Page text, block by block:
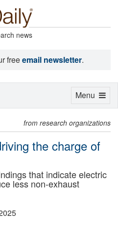
news
freeemail newsletter.
from research organizations
the charge of
that indicate electric
less non-exhaust
Toggle
Menu